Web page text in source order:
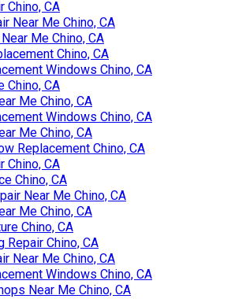
Chino, CA
Near Me Chino, CA
Me Chino, CA
Chino, CA
Windows Chino, CA
Chino, CA
Me Chino, CA
Windows Chino, CA
Me Chino, CA
Replacement Chino, CA
Chino, CA
Chino, CA
Near Me Chino, CA
Me Chino, CA
Chino, CA
Repair Chino, CA
Near Me Chino, CA
Windows Chino, CA
Near Me Chino, CA